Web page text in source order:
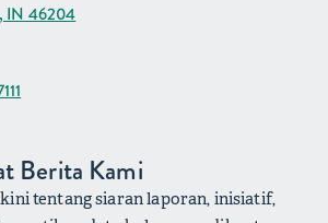
IN 46204
Berita Kami
tentang siaran laporan, inisiatif,